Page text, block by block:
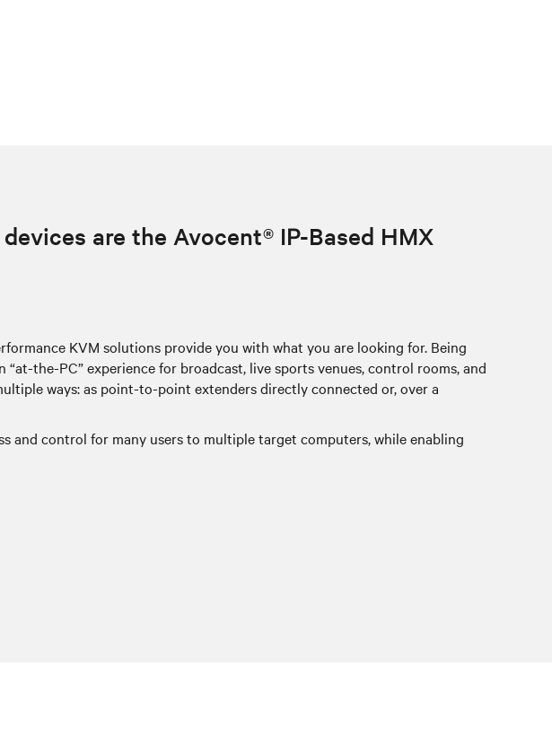
are the Avocent® IP-Based HMX
KVM solutions provide you with what you are looking for. Being
the-PC” experience for broadcast, live sports venues, control rooms, and
ways: as point-to-point extenders directly connected or, over a
and control for many users to multiple target computers, while enabling